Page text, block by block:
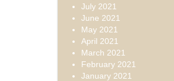
July 2021
June 2021
May 2021
April 2021
March 2021
February 2021
January 2021